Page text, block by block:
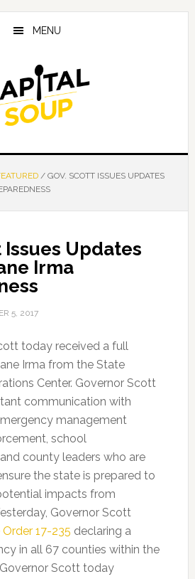
MENU
/GOV. SCOTT ISSUES UPDATES
Issues Updates
Irma
5, 2017
today received a full
Irma from the State
Center. Governor Scott
communication with
management
school
county leaders who are
the state is prepared to
impacts from
Governor Scott
17-235 declaring a
in all 67 counties within the
Scott today